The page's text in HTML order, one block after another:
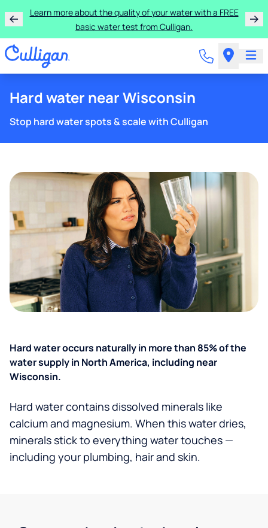
Learn more about the quality of your water with a FREE
basic water test from Culligan.
Hard water near Wisconsin
Stop hard water spots & scale with Culligan
Hard water occurs naturally in more than 85% of the
water supply in North America, including near
Wisconsin.
Hard water contains dissolved minerals like
calcium and magnesium. When this water dries,
minerals stick to everything water touches —
including your plumbing, hair and skin.